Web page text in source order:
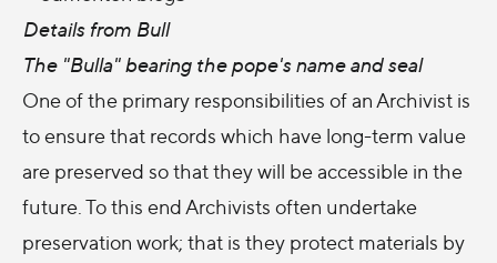
Details from Bull
The "Bulla" bearing the pope's name and seal
One of the primary responsibilities of an Archivist is
to ensure that records which have long-term value
are preserved so that they will be accessible in the
future. To this end Archivists often undertake
preservation work; that is they protect materials by